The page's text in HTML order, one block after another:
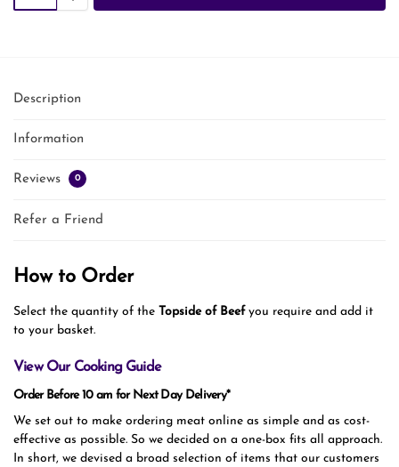
Description
Information
Reviews 0
Refer a Friend
How to Order
Select the quantity of the Topside of Beefyou require and add it
to your basket.
View Our Cooking Guide
Order Before 10 am for Next Day Delivery*
We set out to make ordering meat online as simple and as cost-
effective as possible. So we decided on a one-box fits all approach.
In short, we devised a broad selection of items that our customers